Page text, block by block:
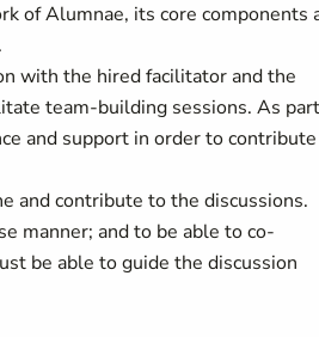
of Alumnae, its core components
with the hired facilitator and the
team-building sessions. As
and support in order to
and contribute to the discussions.
manner; and to be able to co-
be able to guide the discussion